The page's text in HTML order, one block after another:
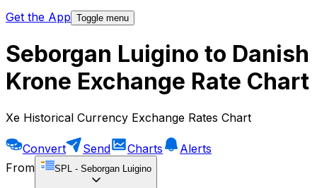
Get the App Toggle menu
Seborgan Luigino to Danish
Krone Exchange Rate Chart
Xe Historical Currency Exchange Rates Chart
Convert Send Charts
Alerts
From
SPL - Seborgan Luigino